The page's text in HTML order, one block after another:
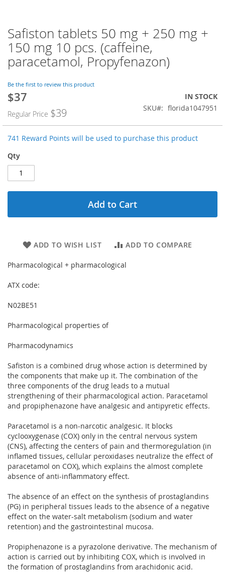
Skip
to
the
beginning
of
the
images
gallery
Safiston tablets 50 mg + 250 mg +
150 mg 10 pcs. (caffeine,
paracetamol, Propyfenazon)
Be the first to review this product
Special
$37
Regular Price $39
IN STOCK
SKU
florida1047951
741 Reward Points will be used to purchase this product
Qty
Add to Cart
ADD TO WISH LIST ADD TO COMPARE
Pharmacological + pharmacological
ATX code:
N02BE51
Pharmacological properties of
Pharmacodynamics
Safiston is a combined drug whose action is determined by
the components that make up it. The combination of the
three components of the drug leads to a mutual
strengthening of their pharmacological action. Paracetamol
and propiphenazone have analgesic and antipyretic effects.
Paracetamol is a non-narcotic analgesic. It blocks
cyclooxygenase (COX) only in the central nervous system
(CNS), affecting the centers of pain and thermoregulation (in
inflamed tissues, cellular peroxidases neutralize the effect of
paracetamol on COX), which explains the almost complete
absence of anti-inflammatory effect.
The absence of an effect on the synthesis of prostaglandins
(PG) in peripheral tissues leads to the absence of a negative
effect on the water-salt metabolism (sodium and water
retention) and the gastrointestinal mucosa.
Propiphenazone is a pyrazolone derivative. The mechanism of
action is carried out by inhibiting COX, which is involved in
the formation of prostaglandins from arachidonic acid.